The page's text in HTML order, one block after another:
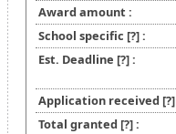
Award amount :
School specific [?]:
Est. Deadline [?]:
Application received [?]
Total granted [?]: